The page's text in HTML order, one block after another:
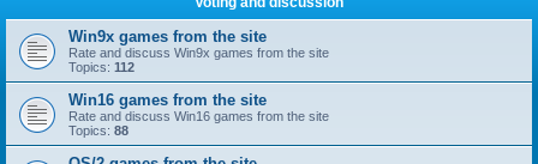
Win9x games from the site
Rate and discuss Win9x games from the site
Topics: 112
Win16 games from the site
Rate and discuss Win16 games from the site
Topics: 88